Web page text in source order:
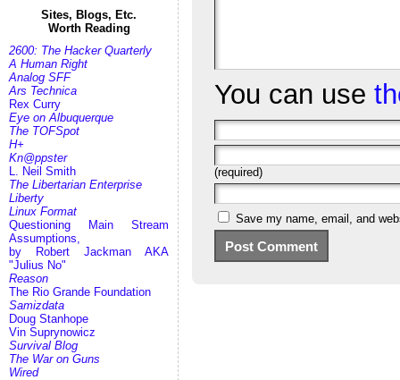
Sites, Blogs, Etc.
Worth Reading
2600: The Hacker Quarterly
A Human Right
Analog SFF
Ars Technica
Rex Curry
Eye on Albuquerque
The TOFSpot
H+
Kn@ppster
L. Neil Smith
The Libertarian Enterprise
Liberty
Linux Format
Questioning Main Stream
Assumptions,
by Robert Jackman AKA
"Julius No"
Reason
The Rio Grande Foundation
Samizdata
Doug Stanhope
Vin Suprynowicz
Survival Blog
The War on Guns
Wired
You can use
(required)
Save my name, email, and